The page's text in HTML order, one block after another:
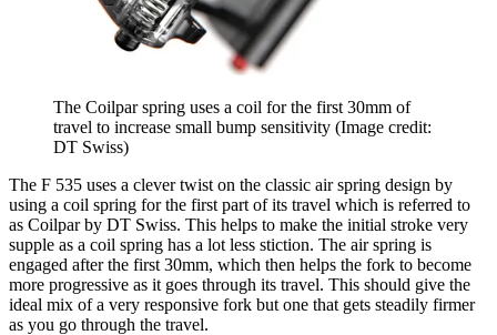
The Coilpar spring uses a coil for the first 30mm of
travel to increase small bump sensitivity (Image credit:
DT Swiss)
The F 535 uses a clever twist on the classic air spring design by
using a coil spring for the first part of its travel which is referred to
as Coilpar by DT Swiss. This helps to make the initial stroke very
supple as a coil spring has a lot less stiction. The air spring is
engaged after the first 30mm, which then helps the fork to become
more progressive as it goes through its travel. This should give the
ideal mix of a very responsive fork but one that gets steadily firmer
as you go through the travel.